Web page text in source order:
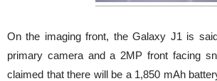
On the imaging front, the Galaxy J1 is
primary camera and a 2MP front facing
claimed that there will be a 1,850 mAh